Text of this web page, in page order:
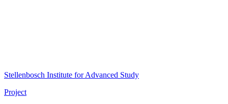
Stellenbosch Institute for Advanced Study
Project